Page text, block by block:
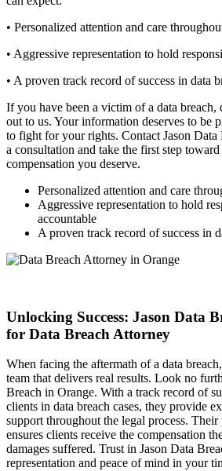
• Personalized attention and care
• Aggressive representation to hold
• A proven track record of success in data
If you have been a victim of a data breach,
out to us. Your information deserves to be
to fight for your rights. Contact Jason Data
a consultation and take the first step
compensation you deserve.
Personalized attention and care
Aggressive representation to hold
accountable
A proven track record of success in
Unlocking Success: Jason Data
for Data Breach Attorney
When facing the aftermath of a data
team that delivers real results. Look no
Breach in Orange. With a track record of
clients in data breach cases, they provide
support throughout the legal process. Their
ensures clients receive the compensation
damages suffered. Trust in Jason Data
representation and peace of mind in your